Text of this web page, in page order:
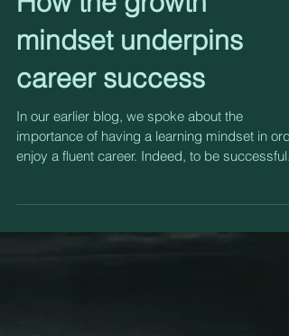
Feb 21, 2020
6 min read
How the growth
mindset underpins
career success
In our earlier blog, we spoke about the
enjoy a fluent career. Indeed, to be successful...